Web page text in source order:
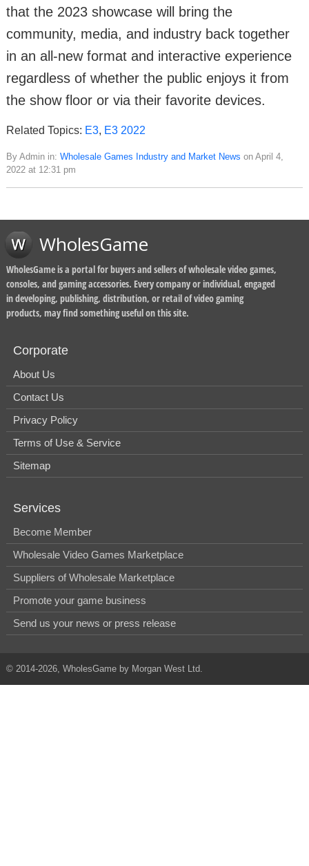
that the 2023 showcase will bring the
community, media, and industry back together
in an all-new format and interactive experience
regardless of whether the public enjoys it from
the show floor or via their favorite devices.
Related Topics: E3, E3 2022
By Admin in: Wholesale Games Industry and Market News on April 4,
2022 at 12:31 pm
WholesGame
WholesGame is a portal for buyers and sellers of wholesale video games,
consoles, and gaming accessories. Every company or individual, engaged
in developing, publishing, distribution, or retail of video gaming
products, may find something useful on this site.
Corporate
About Us
Contact Us
Privacy Policy
Terms of Use & Service
Sitemap
Services
Become Member
Wholesale Video Games Marketplace
Suppliers of Wholesale Marketplace
Promote your game business
Send us your news or press release
© 2014-2026, WholesGame by Morgan West Ltd.